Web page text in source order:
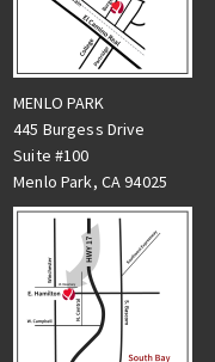
MENLO PARK
445 Burgess Drive
Suite #100
Menlo Park, CA 94025